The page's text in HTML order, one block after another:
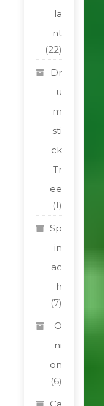
la
nt
(22)
Dr
u
m
sti
ck
Tr
ee
(1)
Sp
in
ac
h
(7)
O
ni
on
(6)